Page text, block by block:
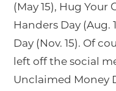
(May 15), Hug Your
Handers Day (Aug.
Day (Nov. 15). Of
left off the social
Unclaimed Money